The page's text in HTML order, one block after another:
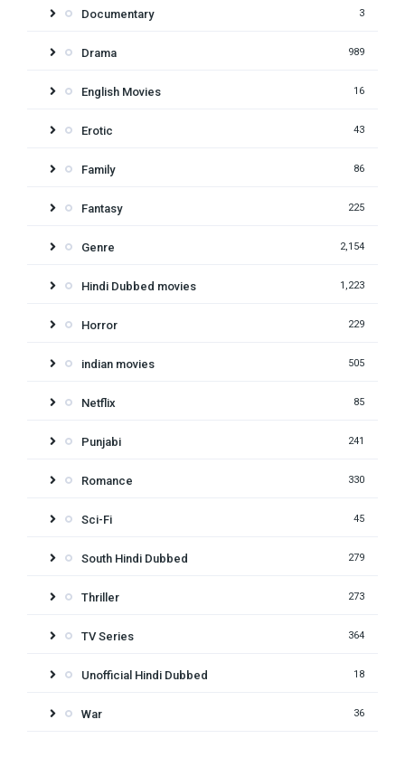
Documentary 3
Drama 989
English Movies 16
Erotic 43
Family 86
Fantasy 225
Genre 2,154
Hindi Dubbed movies 1,223
Horror 229
indian movies 505
Netflix 85
Punjabi 241
Romance 330
Sci-Fi 45
South Hindi Dubbed 279
Thriller 273
TV Series 364
Unofficial Hindi Dubbed 18
War 36